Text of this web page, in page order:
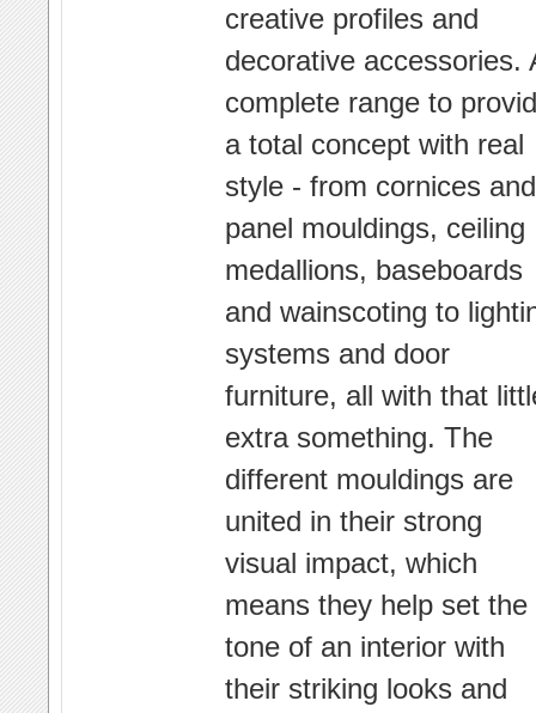
creative profiles and
decorative accessories.
complete range to
a total concept with real
style - from cornices and
panel mouldings, ceiling
medallions, baseboards
and wainscoting to
systems and door
furniture, all with that
extra something. The
different mouldings are
united in their strong
visual impact, which
means they help set the
tone of an interior with
their striking looks and